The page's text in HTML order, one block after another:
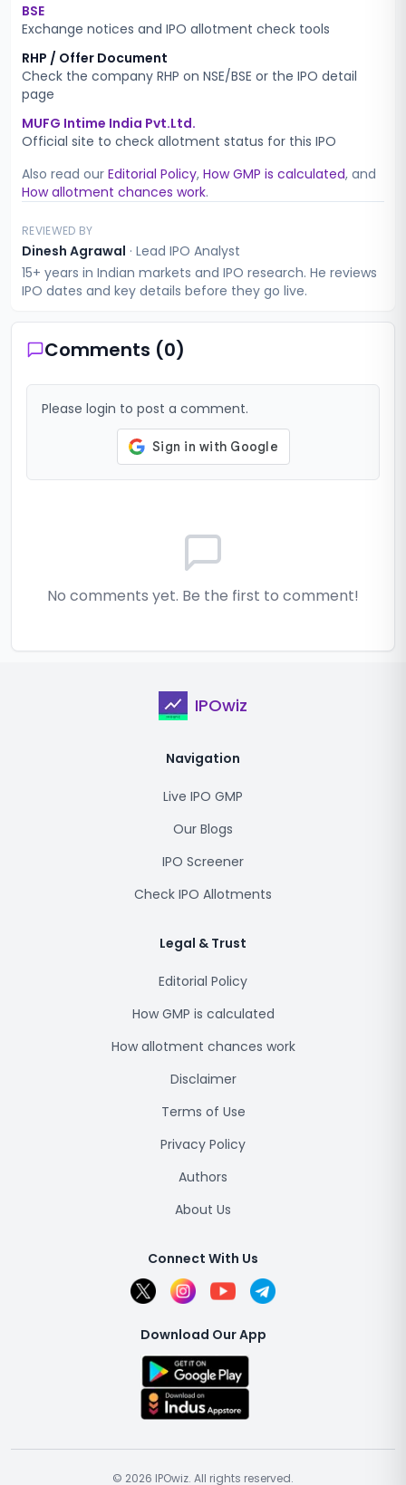
BSE
Exchange notices and IPO allotment check tools
RHP / Offer Document
Check the company RHP on NSE/BSE or the IPO detail
page
MUFG Intime India Pvt.Ltd.
Official site to check allotment status for this IPO
Also read our Editorial Policy, How GMP is calculated, and
How allotment chances work.
REVIEWED BY
Dinesh Agrawal · Lead IPO Analyst
15+ years in Indian markets and IPO research. He reviews
IPO dates and key details before they go live.
Comments (0)
Please login to post a comment.
No comments yet. Be the first to comment!
IPOwiz
Navigation
Live IPO GMP
Our Blogs
IPO Screener
Check IPO Allotments
Legal & Trust
Editorial Policy
How GMP is calculated
How allotment chances work
Disclaimer
Terms of Use
Privacy Policy
Authors
About Us
Connect With Us
Download Our App
© 2026 IPOwiz. All rights reserved.